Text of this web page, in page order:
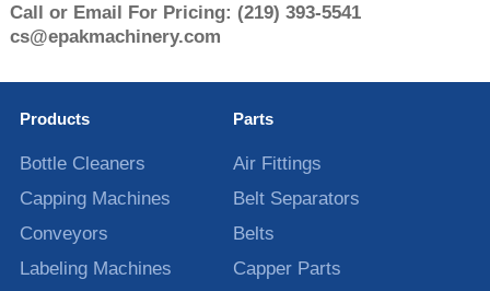
Call or Email For Pricing: (219) 393-5541
cs@epakmachinery.com
Products
Bottle Cleaners
Capping Machines
Conveyors
Labeling Machines
Parts
Air Fittings
Belt Separators
Belts
Capper Parts